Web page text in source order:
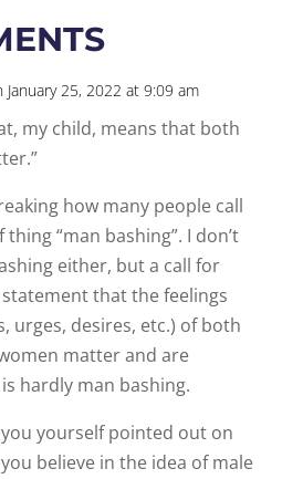
January 25, 2022 at 9:09 am
my child, means that both
how many people call
“man bashing”. I don’t
either, but a call for
that the feelings
urges, desires, etc.) of both
matter and are
hardly man bashing.
you yourself pointed out on
believe in the idea of male